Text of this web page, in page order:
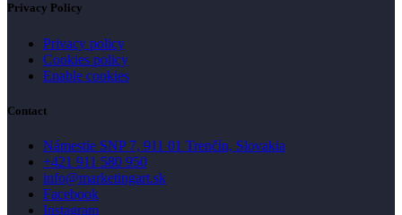
Privacy Policy
Privacy policy
Cookies policy
Enable cookies
Contact
Námestie SNP 7, 911 01 Trenčín, Slovakia
+421 911 580 950
info@marketingart.sk
Facebook
Instagram